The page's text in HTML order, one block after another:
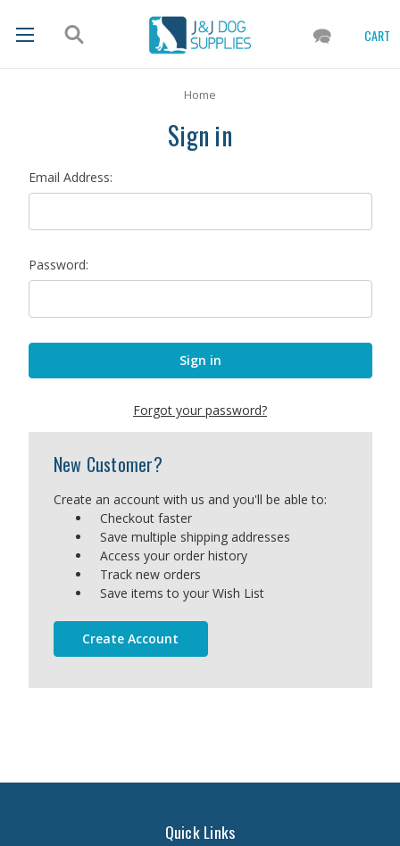
CART
Home
Sign in
Email Address:
Password:
Forgot your password?
New Customer?
Create an account with us and you'll be able to:
Checkout faster
Save multiple shipping addresses
Access your order history
Track new orders
Save items to your Wish List
Create Account
Quick Links